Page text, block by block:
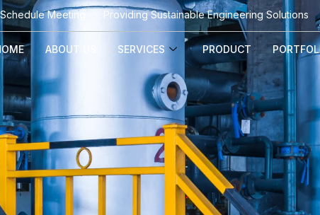
Schedule Meeting Providing Sustainable Engineering Solutions
ABOUT US SERVICES PRODUCT